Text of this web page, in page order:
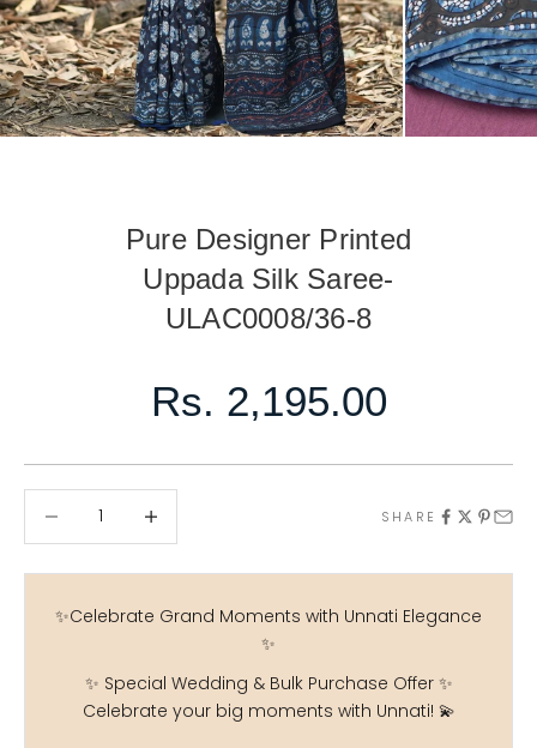
Pure Designer Printed
Uppada Silk Saree-
ULAC0008/36-8
Sale price
Rs. 2,195.00
SHARE
✨Celebrate Grand Moments with Unnati Elegance
✨
✨ Special Wedding & Bulk Purchase Offer ✨
Celebrate your big moments with Unnati! 💫